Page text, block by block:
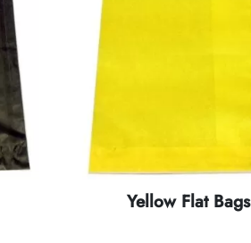
Yellow Flat Bags